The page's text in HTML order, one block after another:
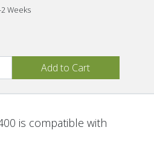
Weeks
is compatible with